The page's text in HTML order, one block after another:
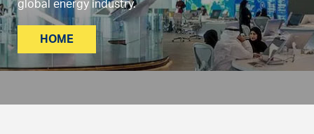
global energy industry.
HOME